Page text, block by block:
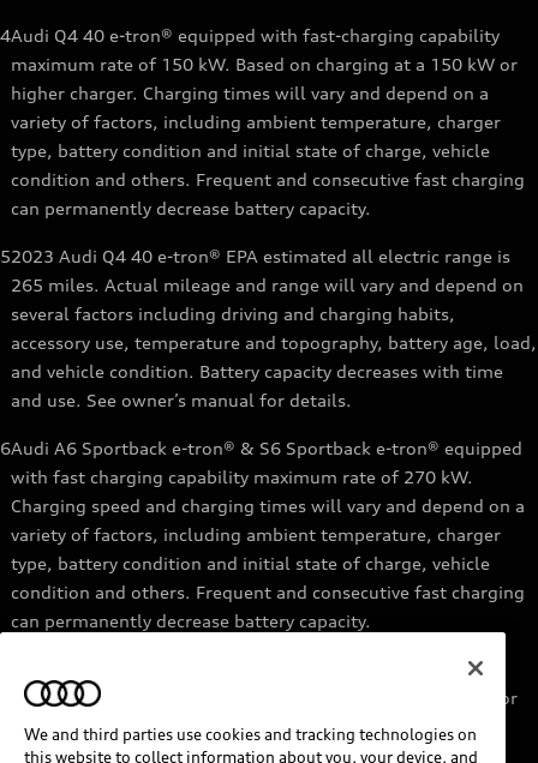
4Audi Q4 40 e-tron® equipped with fast-charging capability
maximum rate of 150 kW. Based on charging at a 150 kW or
higher charger. Charging times will vary and depend on a
variety of factors, including ambient temperature, charger
type, battery condition and initial state of charge, vehicle
condition and others. Frequent and consecutive fast charging
can permanently decrease battery capacity.
52023 Audi Q4 40 e-tron® EPA estimated all electric range is
265 miles. Actual mileage and range will vary and depend on
several factors including driving and charging habits,
accessory use, temperature and topography, battery age, load,
and vehicle condition. Battery capacity decreases with time
and use. See owner’s manual for details.
6Audi A6 Sportback e-tron® & S6 Sportback e-tron® equipped
with fast charging capability maximum rate of 270 kW.
Charging speed and charging times will vary and depend on a
variety of factors, including ambient temperature, charger
type, battery condition and initial state of charge, vehicle
condition and others. Frequent and consecutive fast charging
can permanently decrease battery capacity.
Audi e-tron® GT equipped with fast-charging capability
maximum rate of 270 kW. Based on charging at a 270 kW or
higher charger. Charging times will vary and depend on a
variety of factors, including ambient temperature, charger
We and third parties use cookies and tracking technologies on
this website to collect information about you, your device, and